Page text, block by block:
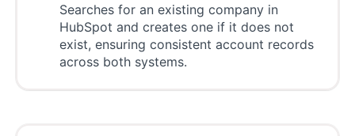
Searches for an existing company in
HubSpot and creates one if it does not
exist, ensuring consistent account records
across both systems.